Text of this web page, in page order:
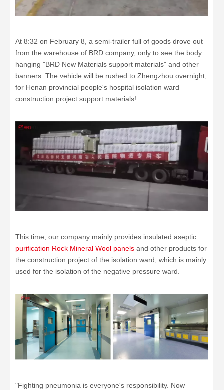
At 8:32 on February 8, a semi-trailer full of goods drove out
from the warehouse of BRD company, only to see the body
hanging "BRD New Materials support materials" and other
banners. The vehicle will be rushed to Zhengzhou overnight,
for Henan provincial people's hospital isolation ward
construction project support materials!
This time, our company mainly provides insulated aseptic
purification Rock Mineral Wool panels and other products for
the construction project of the isolation ward, which is mainly
used for the isolation of the negative pressure ward.
"Fighting pneumonia is everyone's responsibility. Now